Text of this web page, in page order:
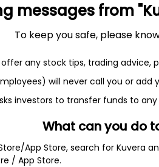
$67.00 +4.57%
The Company operates through
Business, IngenioRx and
group, Medicaid, and
health maintenance
messages from
To keep you safe, please
any stock tips, trading advice,
will never call you or add
investors to transfer funds to
What can you do
App Store, search for Kuvera
/ App Store.